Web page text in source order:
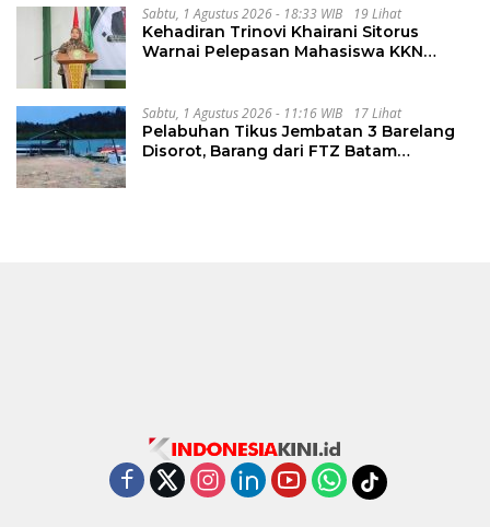
Sabtu, 1 Agustus 2026 - 18:33 WIB 19 Lihat
Kehadiran Trinovi Khairani Sitorus
Warnai Pelepasan Mahasiswa KKN
Sabtu, 1 Agustus 2026 - 11:16 WIB 17 Lihat
Pelabuhan Tikus Jembatan 3 Barelang
Disorot, Barang dari FTZ Batam